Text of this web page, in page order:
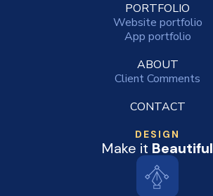
PORTFOLIO
Website portfolio
App portfolio
ABOUT
Client Comments
CONTACT
DESIGN
Make it Beautiful